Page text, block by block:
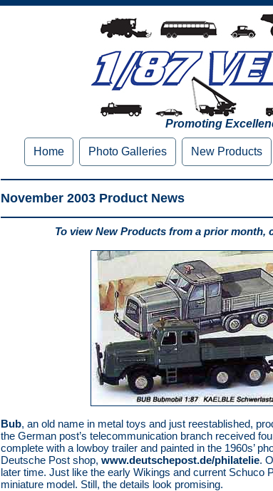
Promoting
Home Photo Galleries New Products
November 2003 Product News
To view New Products from a prior month,
Bub, an old name in metal toys and just reestablished,
the German post’s telecommunication branch received
complete with a lowboy trailer and painted in the 1960s’
Deutsche Post shop, www.deutschepost.de/philatelie.
later time. Just like the early Wikings and current Schuco
miniature model. Still, the details look promising.